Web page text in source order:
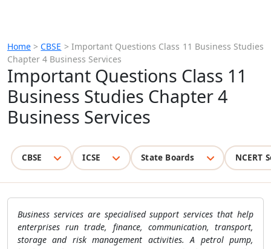
Home >CBSE > Important Questions Class 11 Business Studies
Chapter 4 Business Services
Important Questions Class 11
Business Studies Chapter 4
Business Services
CBSE ICSE State Boards NCERT
Business services are specialised support services that help
enterprises run trade, finance, communication, transport,
storage and risk management activities. A petrol pump,